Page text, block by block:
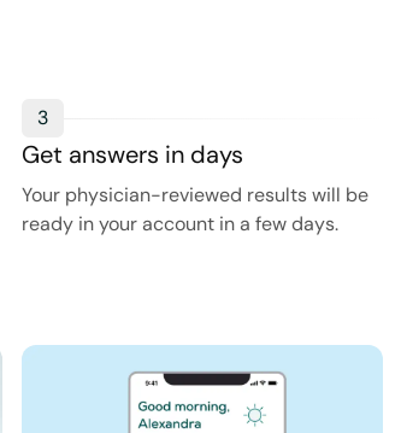
3
Get answers in days
Your physician-reviewed results will be
ready in your account in a few days.